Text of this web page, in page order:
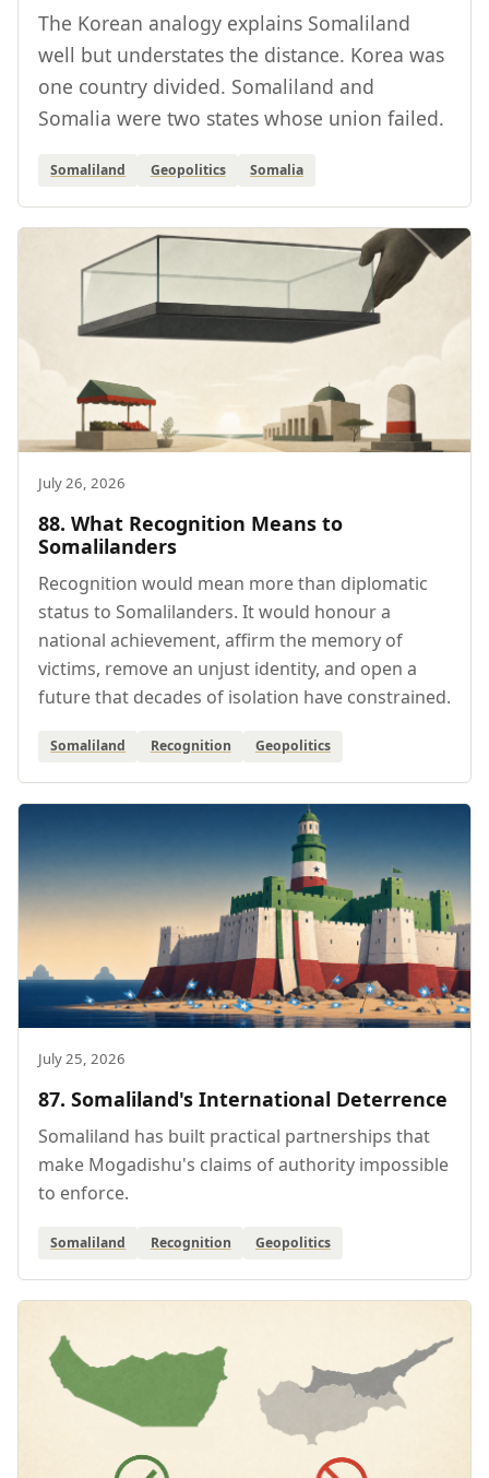
The Korean analogy explains Somaliland
well but understates the distance. Korea was
one country divided. Somaliland and
Somalia were two states whose union failed.
Somaliland Geopolitics Somalia
July 26, 2026
88. What Recognition Means to
Somalilanders
Recognition would mean more than diplomatic
status to Somalilanders. It would honour a
national achievement, affirm the memory of
victims, remove an unjust identity, and open a
future that decades of isolation have constrained.
Somaliland Recognition Geopolitics
July 25, 2026
87. Somaliland's International Deterrence
Somaliland has built practical partnerships that
make Mogadishu's claims of authority impossible
to enforce.
Somaliland Recognition Geopolitics